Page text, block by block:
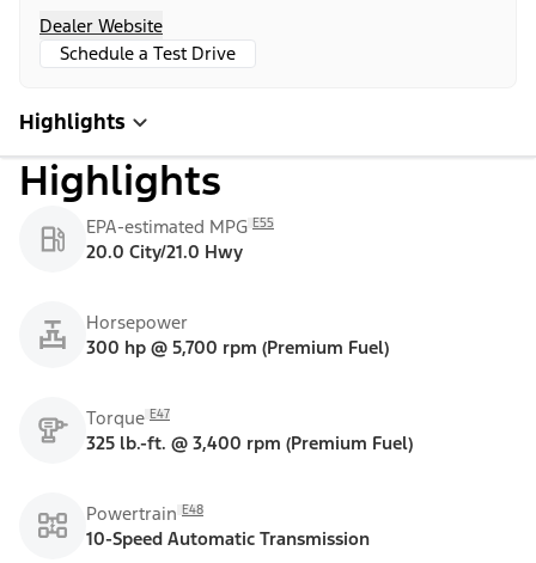
Dealer Website
Schedule a Test Drive
Highlights
Highlights
EPA-estimated MPG E55
20.0 City/21.0 Hwy
Horsepower
300 hp @ 5,700 rpm (Premium Fuel)
Torque E47
325 lb.-ft. @ 3,400 rpm (Premium Fuel)
Powertrain E48
10-Speed Automatic Transmission